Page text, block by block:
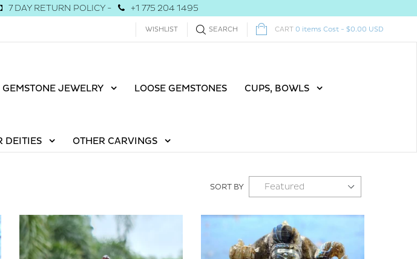
7 DAY RETURN POLICY - +1 775 204 1495
CART 0 items Cost - $0.00 USD
WISHLIST SEARCH
GEMSTONE JEWELRY LOOSE GEMSTONES CUPS, BOWLS
DEITIES OTHER CARVINGS
SORT BY